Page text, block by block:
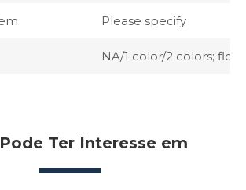
Please specify
NA/1 color/2 colors;
Ter Interesse em